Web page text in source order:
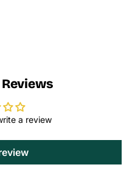
a review